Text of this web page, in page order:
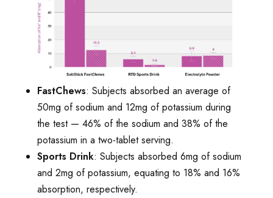
FastChews: Subjects absorbed an average of
50mg of sodium and 12mg of potassium during
the test — 46% of the sodium and 38% of the
potassium in a two-tablet serving.
Sports Drink: Subjects absorbed 6mg of sodium
and 2mg of potassium, equating to 18% and 16%
absorption, respectively.